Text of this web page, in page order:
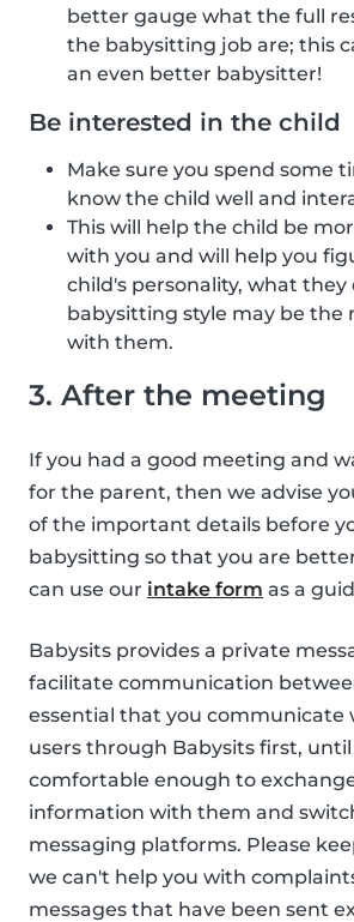
better gauge what the full
the babysitting job are; this
an even better babysitter!
Be interested in the child
Make sure you spend some
know the child well and
This will help the child be
with you and will help you
child's personality, what they
babysitting style may be the
with them.
3. After the meeting
If you had a good meeting and
for the parent, then we advise
of the important details before
babysitting so that you are
can use our intake form as a
Babysits provides a private
facilitate communication
essential that you communicate
users through Babysits first, until
comfortable enough to
information with them and
messaging platforms. Please
we can't help you with
messages that have been sent